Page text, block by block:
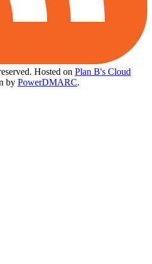
Hosted on Plan B's Cloud
by PowerDMARC.